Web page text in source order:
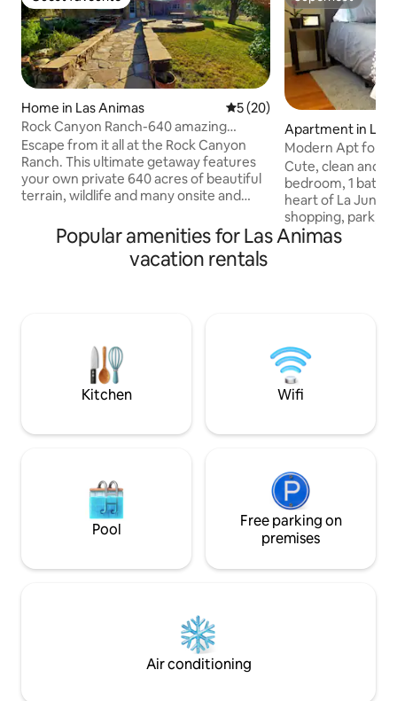
Guest favourite
Home in Las Animas 5 out of 5 average rating,
5 (20)
Rock Canyon Ranch-640 amazing
private acres!
Escape from it all at the Rock Canyon
Ranch. This ultimate getaway features
your own private 640 acres of beautiful
terrain, wildlife and many onsite and
for miles-bring your ATV's, horses, hiking
boots, mountain bikes or whatever you
desire and explore the onsite private
more. Starlink Wifi
Superhost
Apartment in La
Modern Apt for
Monthly discount!
Cute, clean and
bedroom, 1
heart of La
shopping, park,
Whether you're
night's rest. The
equipped kitchen
got you covered!
Popular amenities for Las Animas
vacation rentals
Kitchen Wifi
Pool
Free parking on
premises
Air conditioning